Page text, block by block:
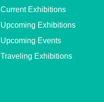
Current Exhibitions
Upcoming Exhibitions
Upcoming Events
Traveling Exhibitions